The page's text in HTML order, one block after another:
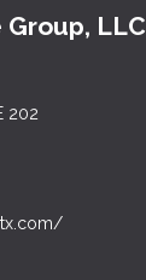
LLC
202